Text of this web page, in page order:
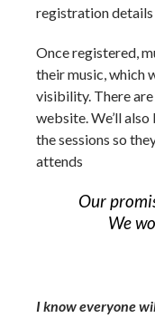
registration details
Once registered,
their music, which
visibility. There
website. We’ll
the sessions so
attends
Our
We
I know everyone